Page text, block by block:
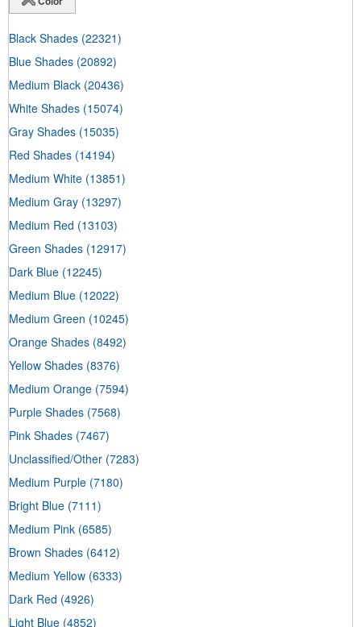
Black Shades (22321)
Blue Shades (20892)
Medium Black (20436)
White Shades (15074)
Gray Shades (15035)
Red Shades (14194)
Medium White (13851)
Medium Gray (13297)
Medium Red (13103)
Green Shades (12917)
Dark Blue (12245)
Medium Blue (12022)
Medium Green (10245)
Orange Shades (8492)
Yellow Shades (8376)
Medium Orange (7594)
Purple Shades (7568)
Pink Shades (7467)
Unclassified/Other (7283)
Medium Purple (7180)
Bright Blue (7111)
Medium Pink (6585)
Brown Shades (6412)
Medium Yellow (6333)
Dark Red (4926)
Light Blue (4852)